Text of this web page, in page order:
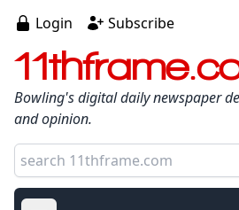
Login Subscribe
Bowling's digital daily newspaper
and opinion.